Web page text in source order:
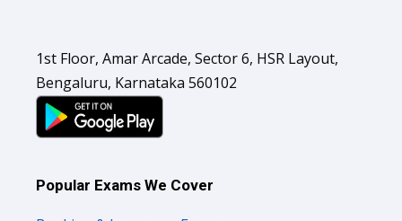
1st Floor, Amar Arcade, Sector 6, HSR Layout,
Bengaluru, Karnataka 560102
Popular Exams We Cover